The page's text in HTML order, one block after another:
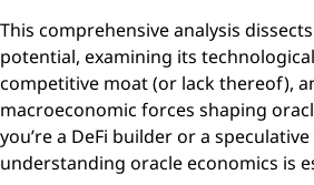
This comprehensive analysis dissects
potential, examining its
competitive moat (or lack thereof),
macroeconomic forces shaping
you’re a DeFi builder or a
understanding oracle economics is